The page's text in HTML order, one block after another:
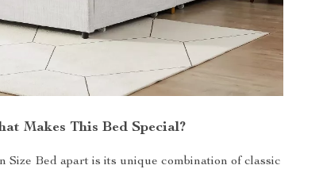
Makes This Bed Special?
Size Bed apart is its unique combination of classic